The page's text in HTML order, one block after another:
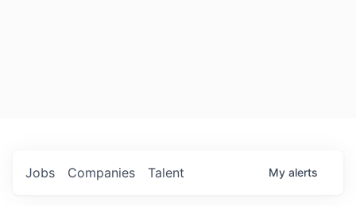
Jobs Companies Talent My alerts